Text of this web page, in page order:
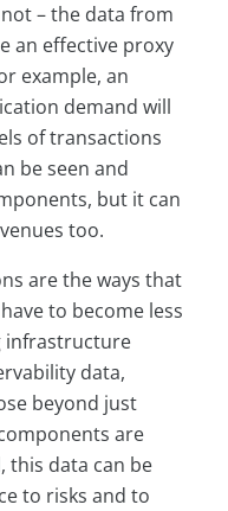
– the data from
an effective proxy
example, an
demand will
of transactions
be seen and
but it can
too.
are the ways that
to become less
infrastructure
data,
beyond just
are
this data can be
to risks and to